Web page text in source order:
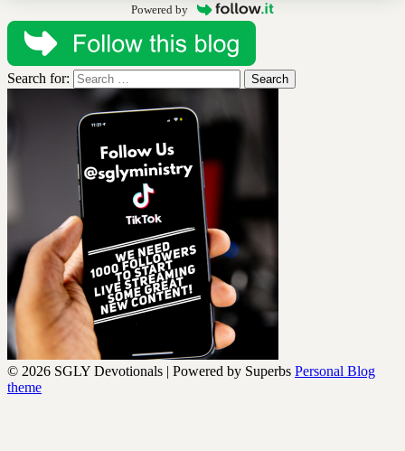
Powered by
Search for:
© 2026 SGLY Devotionals | Powered by Superbs Personal Blog
theme